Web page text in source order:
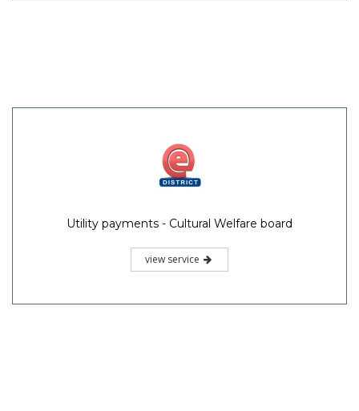
Utility payments - Cultural Welfare board
view service